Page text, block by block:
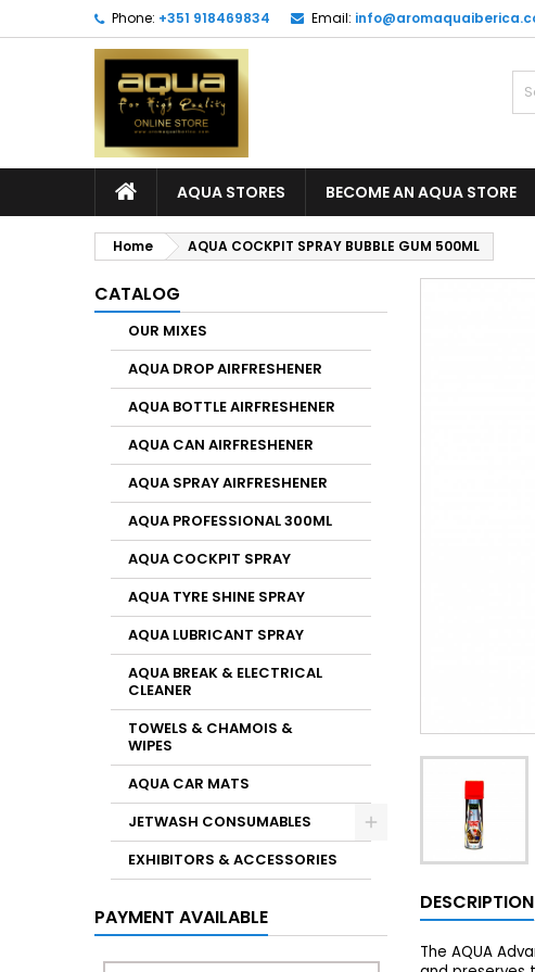
Phone: +351 918469834 Email:
AQUA STORES BECOME AN AQUA STORE
Home AQUA COCKPIT SPRAY BUBBLE GUM 500ML
CATALOG
OUR MIXES
AQUA DROP AIRFRESHENER
AQUA BOTTLE AIRFRESHENER
AQUA CAN AIRFRESHENER
AQUA SPRAY AIRFRESHENER
AQUA PROFESSIONAL 300ML
AQUA COCKPIT SPRAY
AQUA TYRE SHINE SPRAY
AQUA LUBRICANT SPRAY
AQUA BREAK & ELECTRICAL
CLEANER
TOWELS & CHAMOIS &
WIPES
AQUA CAR MATS
JETWASH CONSUMABLES
EXHIBITORS & ACCESSORIES
PAYMENT AVAILABLE
DESCRIPTION
The AQUA